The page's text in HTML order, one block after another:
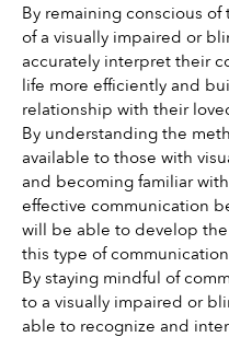
By remaining conscious
of a visually impaired or
accurately interpret their
life more efficiently and
relationship with their
By understanding the
available to those with
and becoming familiar
effective communication
will be able to develop
this type of
By staying mindful of
to a visually impaired or
able to recognize and